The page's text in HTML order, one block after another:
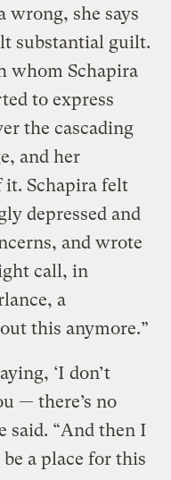
wrong, she says
substantial guilt.
whom Schapira
to express
the cascading
and her
it. Schapira felt
depressed and
and wrote
call, in
a
this anymore.”
‘I don’t
— there’s no
said. “And then I
be a place for this